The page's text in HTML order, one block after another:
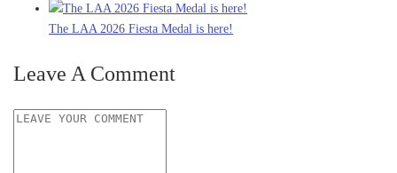
The LAA 2026 Fiesta Medal is here!
Leave A Comment